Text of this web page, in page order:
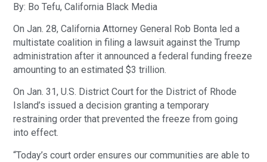
By: Bo Tefu, California Black Media
On Jan. 28, California Attorney General Rob Bonta led a
multistate coalition in filing a lawsuit against the Trump
administration after it announced a federal funding freeze
amounting to an estimated $3 trillion.
On Jan. 31, U.S. District Court for the District of Rhode
Island’s issued a decision granting a temporary
restraining order that prevented the freeze from going
into effect.
“Today’s court order ensures our communities are able to